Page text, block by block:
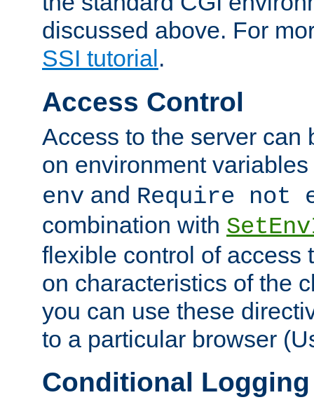
discussed above. For
SSI tutorial .
Access Control
Access to the server can
on environment
env and Require not
combination with
flexible control of access
on characteristics of the
you can use these
to a particular browser
Conditional Logging